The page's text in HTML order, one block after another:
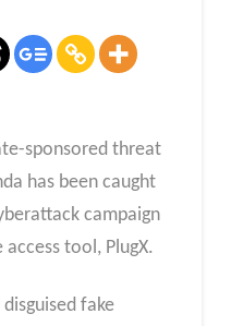
sponsored threat
has been caught
campaign
tool, PlugX.
fake